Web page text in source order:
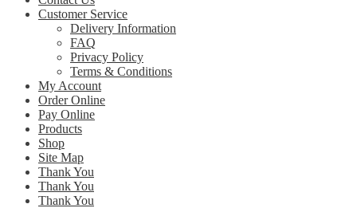
Customer Service
Delivery Information
FAQ
Privacy Policy
Terms & Conditions
My Account
Order Online
Pay Online
Products
Shop
Site Map
Thank You
Thank You
Thank You